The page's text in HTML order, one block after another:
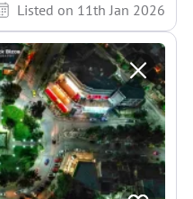
Listed on 11th Jan 2026